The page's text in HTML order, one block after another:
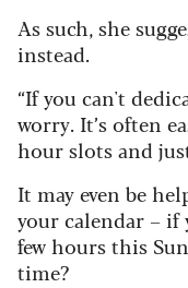
As such, she
instead.
“If you can't
worry. It’s often
hour slots and
It may even be
your calendar – if
few hours this
time?